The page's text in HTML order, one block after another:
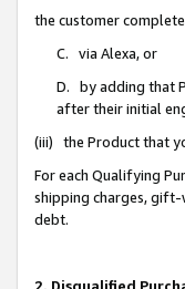
the customer
C. via Alexa, or
D. by adding that
after their initial
(iii) the Product that
For each Qualifying
shipping charges, gift-
debt.
2. Disqualified